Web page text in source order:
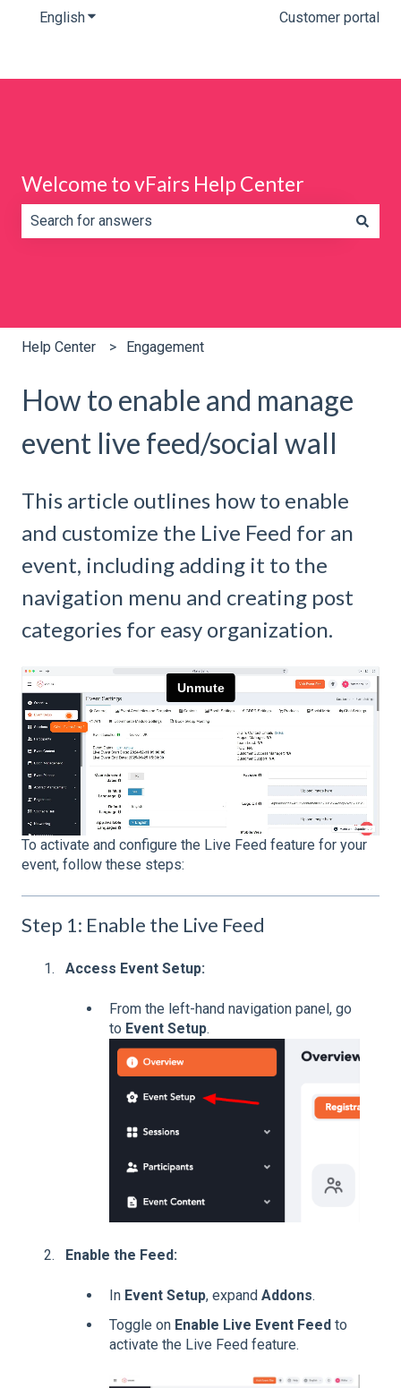
EnglishShow submenu for translations Customer portal
Welcome to vFairs Help Center
Help Center Engagement
How to enable and manage
event live feed/social wall
This article outlines how to enable
and customize the Live Feed for an
event, including adding it to the
navigation menu and creating post
categories for easy organization.
To activate and configure the Live Feed feature for your
event, follow these steps:
Step 1: Enable the Live Feed
Access Event Setup:
From the left-hand navigation panel, go
to Event Setup.
Enable the Feed:
In Event Setup, expand Addons.
Toggle on Enable Live Event Feed to
activate the Live Feed feature.